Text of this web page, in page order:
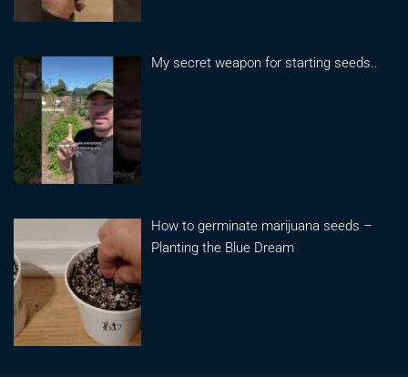
My secret weapon for starting seeds..
How to germinate marijuana seeds –
Planting the Blue Dream